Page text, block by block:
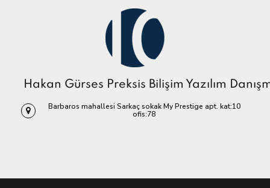
Hakan Gürses Preksis Bilişim Yazılım
Barbaros mahallesi Sarkaç sokak My Prestige apt. kat:10
ofis:78